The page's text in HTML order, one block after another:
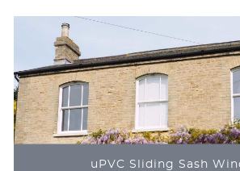
uPVC Sliding Sash